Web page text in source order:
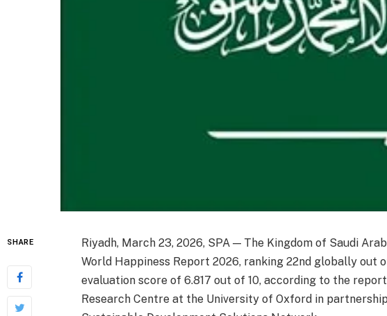
SHARE
Riyadh, March 23, 2026, SPA — The Kingdom of Saudi
World Happiness Report 2026, ranking 22nd globally out
evaluation score of 6.817 out of 10, according to the
Research Centre at the University of Oxford in